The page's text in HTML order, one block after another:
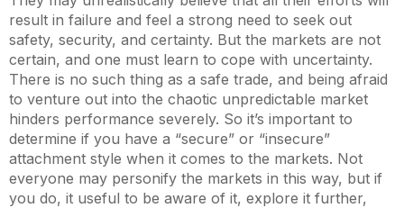
result in failure and feel a strong need to seek out
safety, security, and certainty. But the markets are not
certain, and one must learn to cope with uncertainty.
There is no such thing as a safe trade, and being afraid
to venture out into the chaotic unpredictable market
hinders performance severely. So it’s important to
determine if you have a “secure” or “insecure”
attachment style when it comes to the markets. Not
everyone may personify the markets in this way, but if
you do, it useful to be aware of it, explore it further,